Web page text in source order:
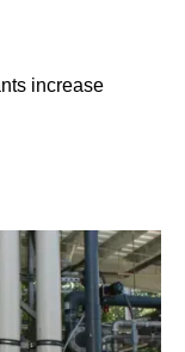
increase